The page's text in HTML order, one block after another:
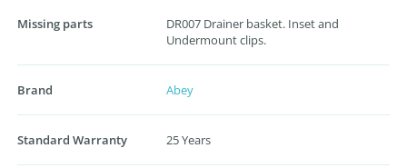
Missing parts
DR007 Drainer basket. Inset and
Undermount clips.
Brand Abey
Standard Warranty 25 Years